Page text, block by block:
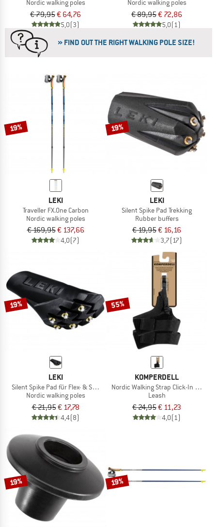
Nordic walking poles
€ 79,95€ 64,76
5,0(3)
Nordic walking poles
€ 89,95€ 72,86
5,0(1)
» FIND OUT THE RIGHT WALKING POLE SIZE!
19%
LEKI
Traveller FX.One Carbon
Nordic walking poles
€ 169,95€ 137,66
4,0(7)
19%
LEKI
Silent Spike Pad Trekking
Rubber buffers
€ 19,95€ 16,16
3,7(17)
19%
LEKI
Silent Spike Pad für Flex- & Speedtip
Nordic walking poles
€ 21,95€ 17,78
4,4(8)
55%
KOMPERDELL
Nordic Walking Strap Click-In 2.0
Leash
€ 24,95€ 11,23
4,0(1)
19% 19%